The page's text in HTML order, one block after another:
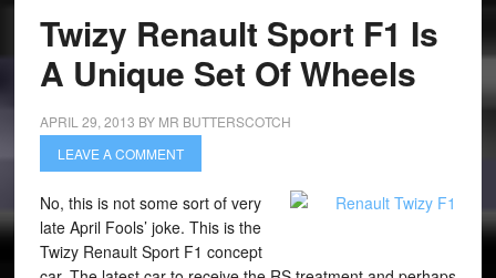
Twizy Renault Sport F1 Is
A Unique Set Of Wheels
APRIL 29, 2013 BY MR BUTTERSCOTCH
LEAVE A COMMENT
No, this is not some sort of very
late April Fools’ joke. This is the
Twizy Renault Sport F1 concept